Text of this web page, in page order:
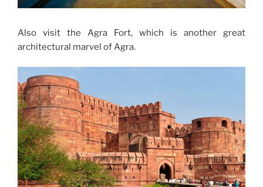
Also visit the Agra Fort, which is another great
architectural marvel of Agra.